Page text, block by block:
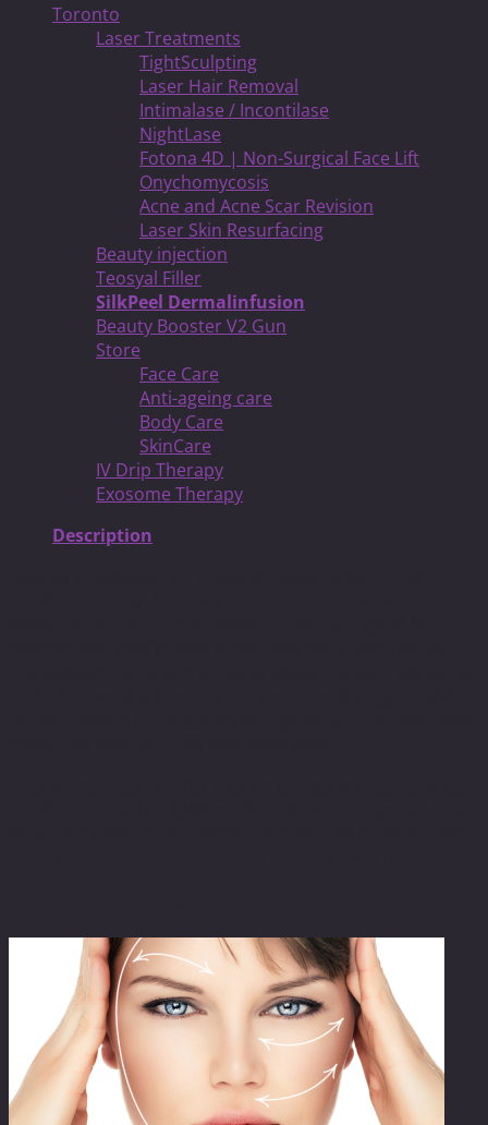
Toronto
Laser Treatments
TightSculpting
Laser Hair Removal
Intimalase / Incontilase
NightLase
Fotona 4D | Non-Surgical Face Lift
Onychomycosis
Acne and Acne Scar Revision
Laser Skin Resurfacing
Beauty injection
Teosyal Filler
SilkPeel Dermalinfusion
Beauty Booster V2 Gun
Store
Face Care
Anti-ageing care
Body Care
SkinCare
IV Drip Therapy
Exosome Therapy
Description